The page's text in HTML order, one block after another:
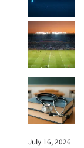
July 16, 2026